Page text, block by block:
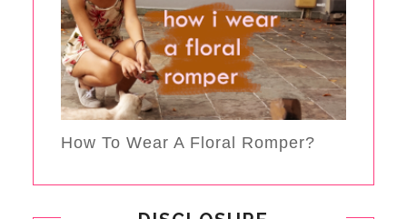
How To Wear A Floral Romper?